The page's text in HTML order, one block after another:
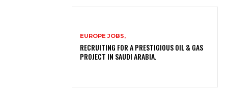
EUROPE JOBS,
RECRUITING FOR A PRESTIGIOUS OIL & GAS
PROJECT IN SAUDI ARABIA.